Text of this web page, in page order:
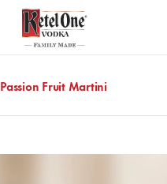
Passion Fruit Martini